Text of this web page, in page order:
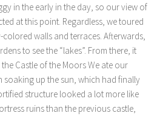
in the early in the day, so our view of
at this point. Regardless, we toured
walls and terraces. Afterwards,
to see the “lakes”. From there, it
Castle of the Moors We ate our
soaking up the sun, which had finally
structure looked a lot more like
ruins than the previous castle,